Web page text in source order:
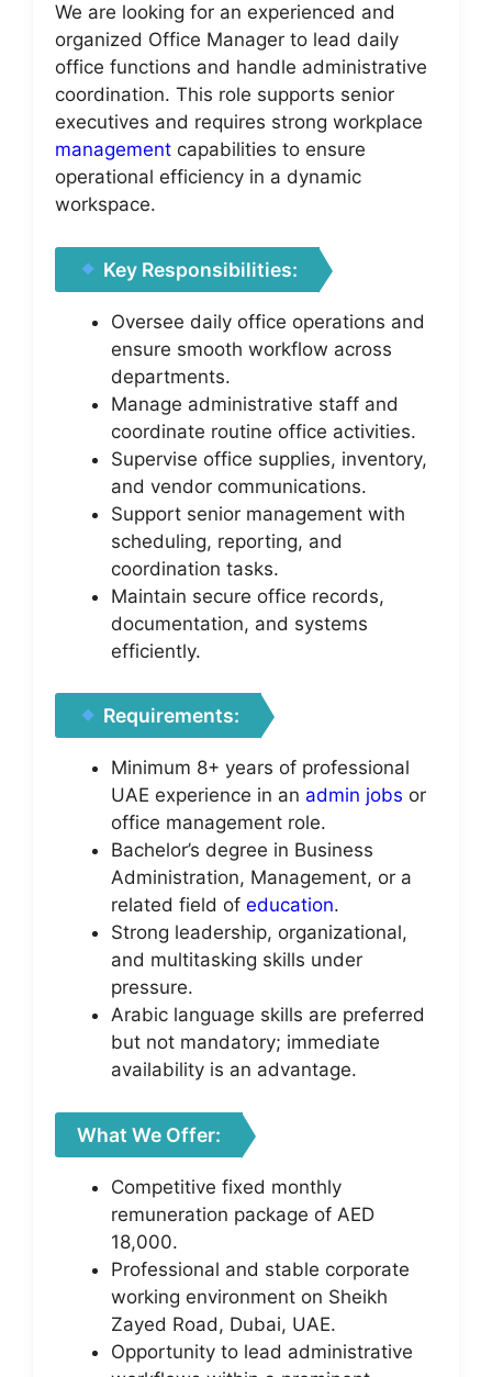
We are looking for an experienced and
organized Office Manager to lead daily
office functions and handle administrative
coordination. This role supports senior
executives and requires strong workplace
management capabilities to ensure
operational efficiency in a dynamic
workspace.
Key Responsibilities:
Oversee daily office operations and
ensure smooth workflow across
departments.
Manage administrative staff and
coordinate routine office activities.
Supervise office supplies, inventory,
and vendor communications.
Support senior management with
scheduling, reporting, and
coordination tasks.
Maintain secure office records,
documentation, and systems
efficiently.
Requirements:
Minimum 8+ years of professional
UAE experience in an admin jobs or
office management role.
Bachelor’s degree in Business
Administration, Management, or a
related field of education.
Strong leadership, organizational,
and multitasking skills under
pressure.
Arabic language skills are preferred
but not mandatory; immediate
availability is an advantage.
What We Offer:
Competitive fixed monthly
remuneration package of AED
18,000.
Professional and stable corporate
working environment on Sheikh
Zayed Road, Dubai, UAE.
Opportunity to lead administrative